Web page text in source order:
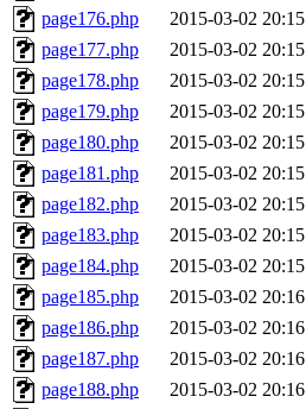
page176.php
2015-03-02 20:15
page177.php
2015-03-02 20:15
page178.php
2015-03-02 20:15
page179.php
2015-03-02 20:15
page180.php
2015-03-02 20:15
page181.php
2015-03-02 20:15
page182.php
2015-03-02 20:15
page183.php
2015-03-02 20:15
page184.php
2015-03-02 20:15
page185.php
2015-03-02 20:16
page186.php
2015-03-02 20:16
page187.php
2015-03-02 20:16
page188.php
2015-03-02 20:16